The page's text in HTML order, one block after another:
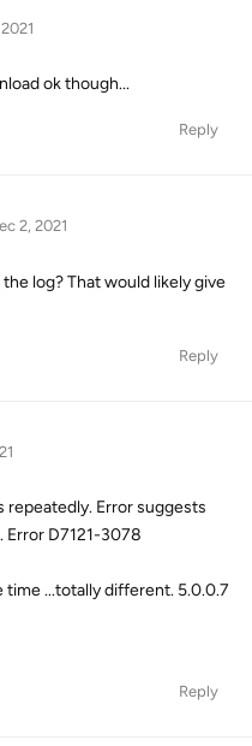
ok though...
Reply
2, 2021
log? That would likely give
Reply
repeatedly. Error suggests
Error D7121-3078
...totally different. 5.0.0.7
Reply